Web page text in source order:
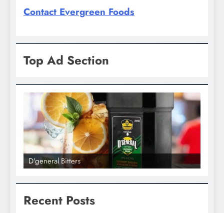
Contact Evergreen Foods
Top Ad Section
D'general bitters.. Taste perfection
Recent Posts